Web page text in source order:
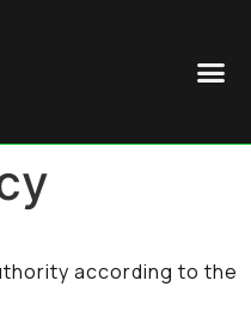
according to the